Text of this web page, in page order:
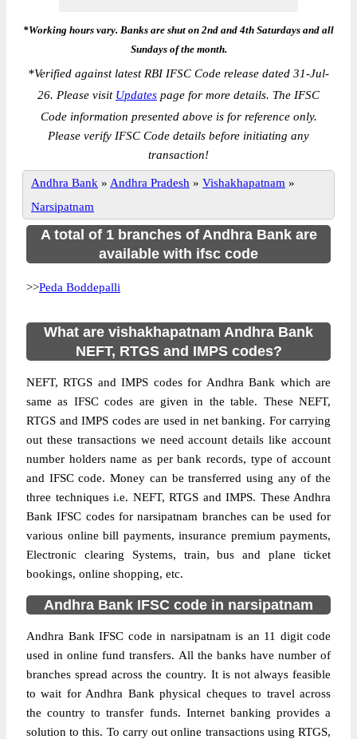
*Working hours vary. Banks are shut on 2nd and 4th Saturdays and all
Sundays of the month.
*Verified against latest RBI IFSC Code release dated 31-Jul-
26. Please visit Updates page for more details. The IFSC
Code information presented above is for reference only.
Please verify IFSC Code details before initiating any
transaction!
Andhra Bank » Andhra Pradesh » Vishakhapatnam »
Narsipatnam
A total of 1 branches of Andhra Bank are
available with ifsc code
>>Peda Boddepalli
What are vishakhapatnam Andhra Bank
NEFT, RTGS and IMPS codes?
NEFT, RTGS and IMPS codes for Andhra Bank which are
same as IFSC codes are given in the table. These NEFT,
RTGS and IMPS codes are used in net banking. For carrying
out these transactions we need account details like account
number holders name as per bank records, type of account
and IFSC code. Money can be transferred using any of the
three techniques i.e. NEFT, RTGS and IMPS. These Andhra
Bank IFSC codes for narsipatnam branches can be used for
various online bill payments, insurance premium payments,
Electronic clearing Systems, train, bus and plane ticket
bookings, online shopping, etc.
Andhra Bank IFSC code in narsipatnam
Andhra Bank IFSC code in narsipatnam is an 11 digit code
used in online fund transfers. All the banks have number of
branches spread across the country. It is not always feasible
to wait for Andhra Bank physical cheques to travel across
the country to transfer funds. Internet banking provides a
solution to this. To carry out online transactions using RTGS,